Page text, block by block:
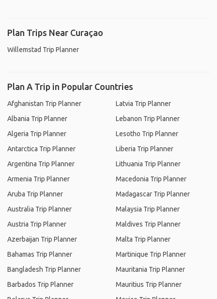
Plan Trips Near Curaçao
Willemstad Trip Planner
Plan A Trip in Popular Countries
Afghanistan Trip Planner
Albania Trip Planner
Algeria Trip Planner
Antarctica Trip Planner
Argentina Trip Planner
Armenia Trip Planner
Aruba Trip Planner
Australia Trip Planner
Austria Trip Planner
Azerbaijan Trip Planner
Bahamas Trip Planner
Bangladesh Trip Planner
Barbados Trip Planner
Latvia Trip Planner
Lebanon Trip Planner
Lesotho Trip Planner
Liberia Trip Planner
Lithuania Trip Planner
Macedonia Trip Planner
Madagascar Trip Planner
Malaysia Trip Planner
Maldives Trip Planner
Malta Trip Planner
Martinique Trip Planner
Mauritania Trip Planner
Mauritius Trip Planner